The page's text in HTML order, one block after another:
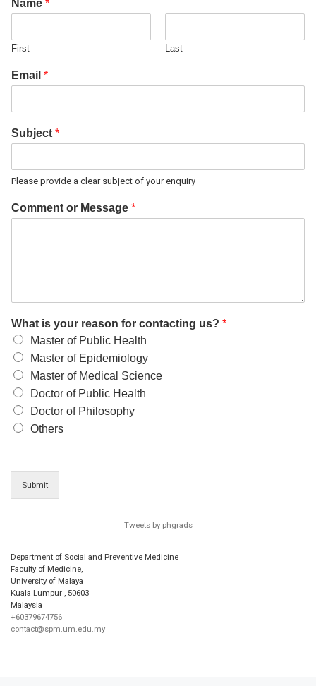
Name *
First Last
Email *
Subject *
Please provide a clear subject of your enquiry
Comment or Message *
What is your reason for contacting us? *
Master of Public Health
Master of Epidemiology
Master of Medical Science
Doctor of Public Health
Doctor of Philosophy
Others
Submit
Tweets by phgrads
Department of Social and Preventive Medicine
Faculty of Medicine,
University of Malaya
Kuala Lumpur , 50603
Malaysia
+60379674756
contact@spm.um.edu.my